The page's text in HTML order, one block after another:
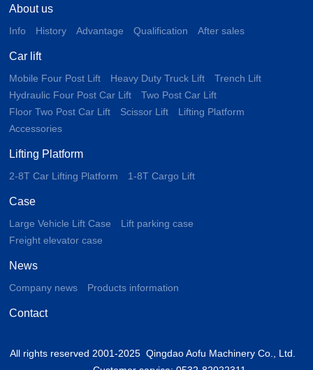
About us
Info History Advantage Qualification After sales
Car lift
Mobile Four Post Lift Heavy Duty Truck Lift
Trench Lift
Hydraulic Four Post Car Lift
Two Post Car Lift
Floor Two Post Car Lift
Scissor Lift
Lifting Platform
Accessories
Lifting Platform
2-8T Car Lifting Platform 1-8T Cargo Lift
Case
Large Vehicle Lift Case
Lift parking case
Freight elevator case
News
Company news Products information
Contact
All rights reserved 2001-2025 Qingdao Aofu Machinery Co., Ltd.